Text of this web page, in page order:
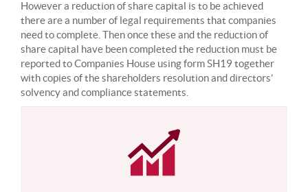
However a reduction of share capital is to be achieved
there are a number of legal requirements that companies
need to complete. Then once these and the reduction of
share capital have been completed the reduction must be
reported to Companies House using form SH19 together
with copies of the shareholders resolution and directors’
solvency and compliance statements.